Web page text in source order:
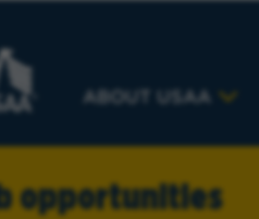
ABOUT USAA
opportunities